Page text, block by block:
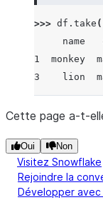
>>> df . take ([
name
1  monkey
3    lion
Cette page a-t-
Oui Non
Visitez Snowflake
Rejoindre la
Développer avec